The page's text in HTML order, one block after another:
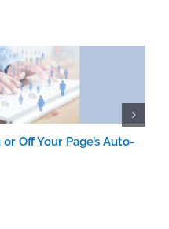
Off Your Page’s Auto-